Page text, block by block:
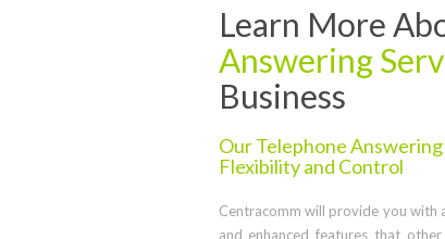
Learn More
Answering
Business
Our Telephone
Flexibility and Control
Centracomm will provide you with
and enhanced features that